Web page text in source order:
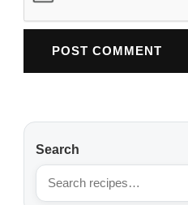
Search
Search